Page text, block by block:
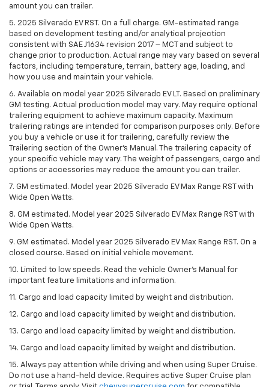
amount you can trailer.
5. 2025 Silverado EV RST. On a full charge. GM-estimated range
based on development testing and/or analytical projection
consistent with SAE J1634 revision 2017 – MCT and subject to
change prior to production. Actual range may vary based on several
factors, including temperature, terrain, battery age, loading, and
how you use and maintain your vehicle.
6. Available on model year 2025 Silverado EV LT. Based on preliminary
GM testing. Actual production model may vary. May require optional
trailering equipment to achieve maximum capacity. Maximum
trailering ratings are intended for comparison purposes only. Before
you buy a vehicle or use it for trailering, carefully review the
Trailering section of the Owner’s Manual. The trailering capacity of
your specific vehicle may vary. The weight of passengers, cargo and
options or accessories may reduce the amount you can trailer.
7. GM estimated. Model year 2025 Silverado EV Max Range RST with
Wide Open Watts.
8. GM estimated. Model year 2025 Silverado EV Max Range RST with
Wide Open Watts.
9. GM estimated. Model year 2025 Silverado EV Max Range RST. On a
closed course. Based on initial vehicle movement.
10. Limited to low speeds. Read the vehicle Owner’s Manual for
important feature limitations and information.
11. Cargo and load capacity limited by weight and distribution.
12. Cargo and load capacity limited by weight and distribution.
13. Cargo and load capacity limited by weight and distribution.
14. Cargo and load capacity limited by weight and distribution.
15. Always pay attention while driving and when using Super Cruise.
Do not use a hand-held device. Requires active Super Cruise plan